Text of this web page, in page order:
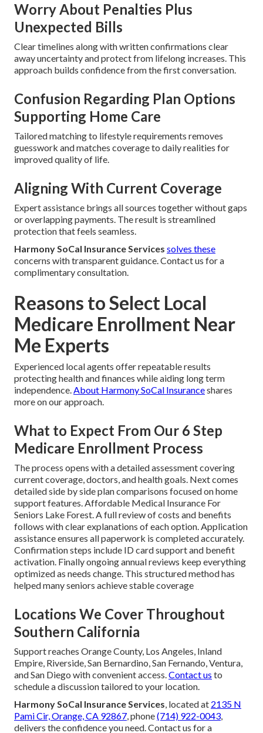
Worry About Penalties Plus
Unexpected Bills
Clear timelines along with written confirmations clear
away uncertainty and protect from lifelong increases. This
approach builds confidence from the first conversation.
Confusion Regarding Plan Options
Supporting Home Care
Tailored matching to lifestyle requirements removes
guesswork and matches coverage to daily realities for
improved quality of life.
Aligning With Current Coverage
Expert assistance brings all sources together without gaps
or overlapping payments. The result is streamlined
protection that feels seamless.
Harmony SoCal Insurance Services solves these
concerns with transparent guidance. Contact us for a
complimentary consultation.
Reasons to Select Local
Medicare Enrollment Near
Me Experts
Experienced local agents offer repeatable results
protecting health and finances while aiding long term
independence.About Harmony SoCal Insuranceshares
more on our approach.
What to Expect From Our 6 Step
Medicare Enrollment Process
The process opens with a detailed assessment covering
current coverage, doctors, and health goals. Next comes
detailed side by side plan comparisons focused on home
support features. Affordable Medical Insurance For
Seniors Lake Forest. A full review of costs and benefits
follows with clear explanations of each option. Application
assistance ensures all paperwork is completed accurately.
Confirmation steps include ID card support and benefit
activation. Finally ongoing annual reviews keep everything
optimized as needs change. This structured method has
helped many seniors achieve stable coverage
Locations We Cover Throughout
Southern California
Support reaches Orange County, Los Angeles, Inland
Empire, Riverside, San Bernardino, San Fernando, Ventura,
and San Diego with convenient access.Contact us to
schedule a discussion tailored to your location.
Harmony SoCal Insurance Services, located at 2135 N
Pami Cir, Orange, CA 92867, phone(714) 922-0043,
delivers the confidence you need. Contact us for a